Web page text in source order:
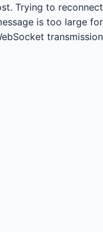
Trying to reconnect...
is too large for
transmission.